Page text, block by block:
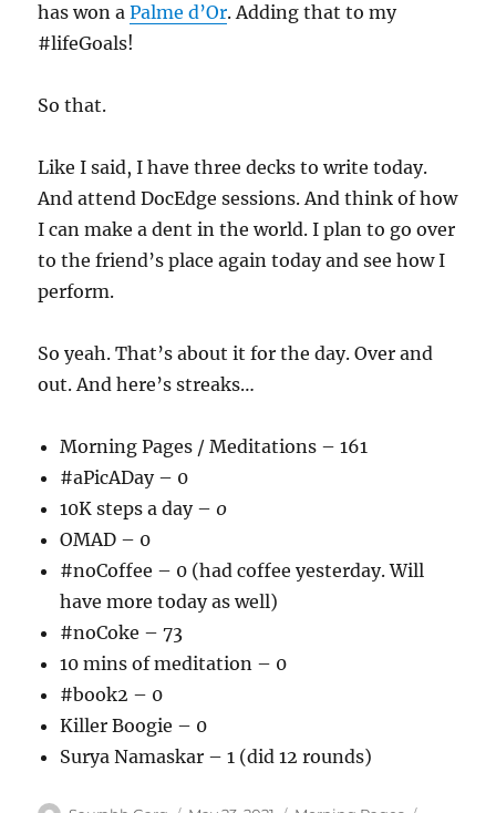
has won aPalme d’Or. Adding that to my
#lifeGoals!
So that.
Like I said, I have three decks to write today.
And attend DocEdge sessions. And think of how
I can make a dent in the world. I plan to go over
to the friend’s place again today and see how I
perform.
So yeah. That’s about it for the day. Over and
out. And here’s streaks…
Morning Pages / Meditations – 161
#aPicADay – 0
10K steps a day –0
OMAD – 0
#noCoffee – 0 (had coffee yesterday. Will
have more today as well)
#noCoke – 73
10 mins of meditation – 0
#book2 – 0
Killer Boogie – 0
Surya Namaskar – 1 (did 12 rounds)